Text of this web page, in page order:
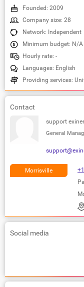
Founded: 2009
Company size: 28
Network: Independent
Minimum budget: N/A
Hourly rate: -
Languages: English
Providing services:
Contact
support
General
Morrisville
Social media